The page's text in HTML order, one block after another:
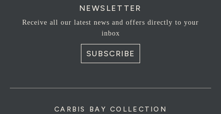
NEWSLETTER
Receive all our latest news and offers directly to your
inbox
SUBSCRIBE
CARBIS BAY COLLECTION